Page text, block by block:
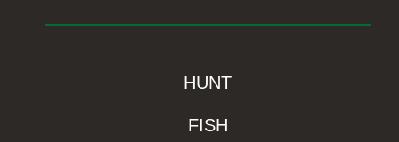
HUNT
FISH